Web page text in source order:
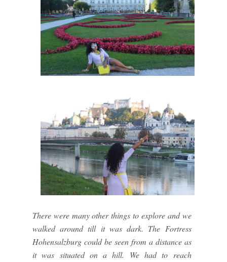
There were many other things to explore and we
walked around till it was dark. The Fortress
Hohensalzburg could be seen from a distance as
it was situated on a hill. We had to reach